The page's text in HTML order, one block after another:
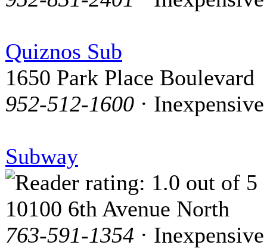
Quiznos Sub
1650 Park Place Boulevard
952-512-1600 · Inexpensive
Subway
10100 6th Avenue North
763-591-1354 · Inexpensive